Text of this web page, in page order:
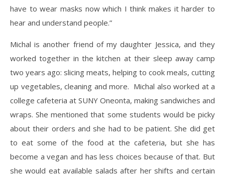
have to wear masks now which I think makes it harder to
hear and understand people.”
Michal is another friend of my daughter Jessica, and they
worked together in the kitchen at their sleep away camp
two years ago: slicing meats, helping to cook meals, cutting
up vegetables, cleaning and more. Michal also worked at a
college cafeteria at SUNY Oneonta, making sandwiches and
wraps. She mentioned that some students would be picky
about their orders and she had to be patient. She did get
to eat some of the food at the cafeteria, but she has
become a vegan and has less choices because of that. But
she would eat available salads after her shifts and certain